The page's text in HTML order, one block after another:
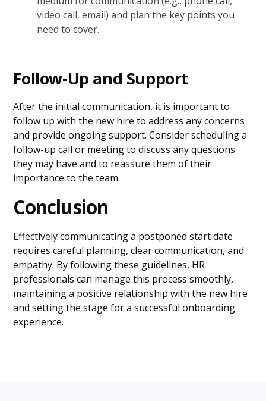
video call, email) and plan the key points you
need to cover.
Follow-Up and Support
After the initial communication, it is important to
follow up with the new hire to address any concerns
and provide ongoing support. Consider scheduling a
follow-up call or meeting to discuss any questions
they may have and to reassure them of their
importance to the team.
Conclusion
Effectively communicating a postponed start date
requires careful planning, clear communication, and
empathy. By following these guidelines, HR
professionals can manage this process smoothly,
maintaining a positive relationship with the new hire
and setting the stage for a successful onboarding
experience.